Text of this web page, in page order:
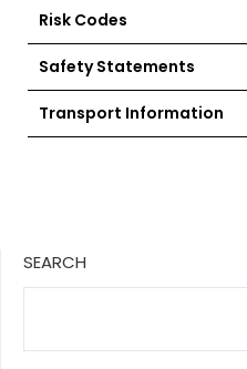
Risk Codes
Safety Statements
Transport Information
SEARCH